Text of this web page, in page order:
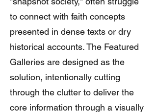
to connect with faith concepts
presented in dense texts or dry
historical accounts. The Featured
Galleries are designed as the
solution, intentionally cutting
through the clutter to deliver the
core information through a visually